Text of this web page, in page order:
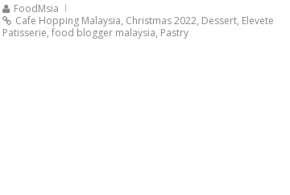
FoodMsia
Cafe Hopping Malaysia, Christmas 2022, Dessert, Elevete
Patisserie, food blogger malaysia, Pastry